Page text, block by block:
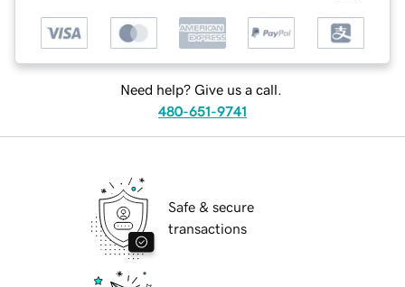
Need help? Give us a call.
480-651-9741
Safe & secure
transactions